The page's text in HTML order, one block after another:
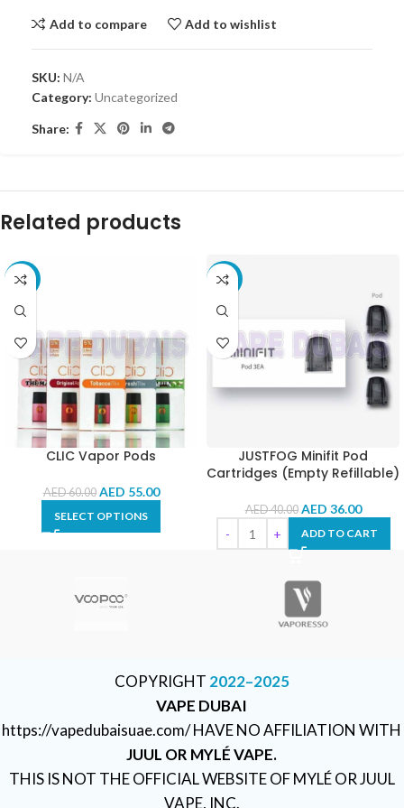
Add to compare Add to wishlist
SKU: N/A
Category: Uncategorized
Share:
Related products
-8%
CLIC Vapor Pods
AED60.00 AED 55.00
SELECT OPTIONS
-10%
JUSTFOG Minifit Pod
Cartridges (Empty Refillable)
AED40.00 AED 36.00
ADD TO CART
COPYRIGHT 2022–2025
VAPE DUBAI
https://vapedubaisuae.com/ HAVE NO AFFILIATION WITH
JUUL OR MYLÉ VAPE.
THIS IS NOT THE OFFICIAL WEBSITE OF MYLÉ OR JUUL
VAPE, INC.